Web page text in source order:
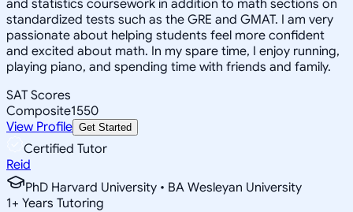
and statistics coursework in addition to math sections on
standardized tests such as the GRE and GMAT. I am very
passionate about helping students feel more confident
and excited about math. In my spare time, I enjoy running,
playing piano, and spending time with friends and family.
SAT Scores
Composite1550
View Profile Get Started
Certified Tutor
Reid
PhD Harvard University • BA Wesleyan University
1+ Years Tutoring